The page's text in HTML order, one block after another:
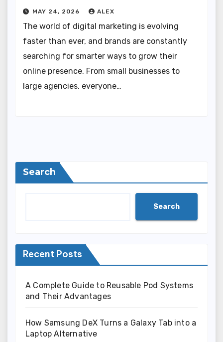
MAY 24, 2026 ALEX
The world of digital marketing is evolving
faster than ever, and brands are constantly
searching for smarter ways to grow their
online presence. From small businesses to
large agencies, everyone…
Search
Search
Recent Posts
A Complete Guide to Reusable Pod Systems
and Their Advantages
How Samsung DeX Turns a Galaxy Tab into a
Laptop Alternative